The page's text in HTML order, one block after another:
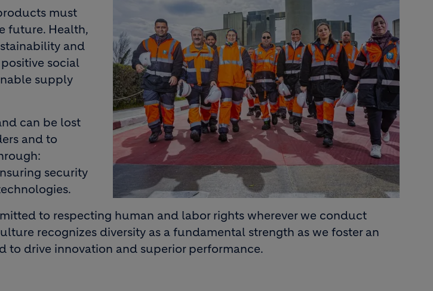
must
future. Health,
and
social
supply
can be lost
and to
security
to respecting human and labor rights wherever we conduct
recognizes diversity as a fundamental strength as we foster an
to drive innovation and superior performance.